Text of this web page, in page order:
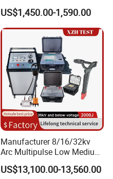
Accurately Maps Fault
Distance
US$1,450.00-1,590.00
Manufacturer 8/16/32kv
Arc Multipulse Low Medium
Voltage Detector Cable
Fault Locator
US$13,100.00-13,560.00